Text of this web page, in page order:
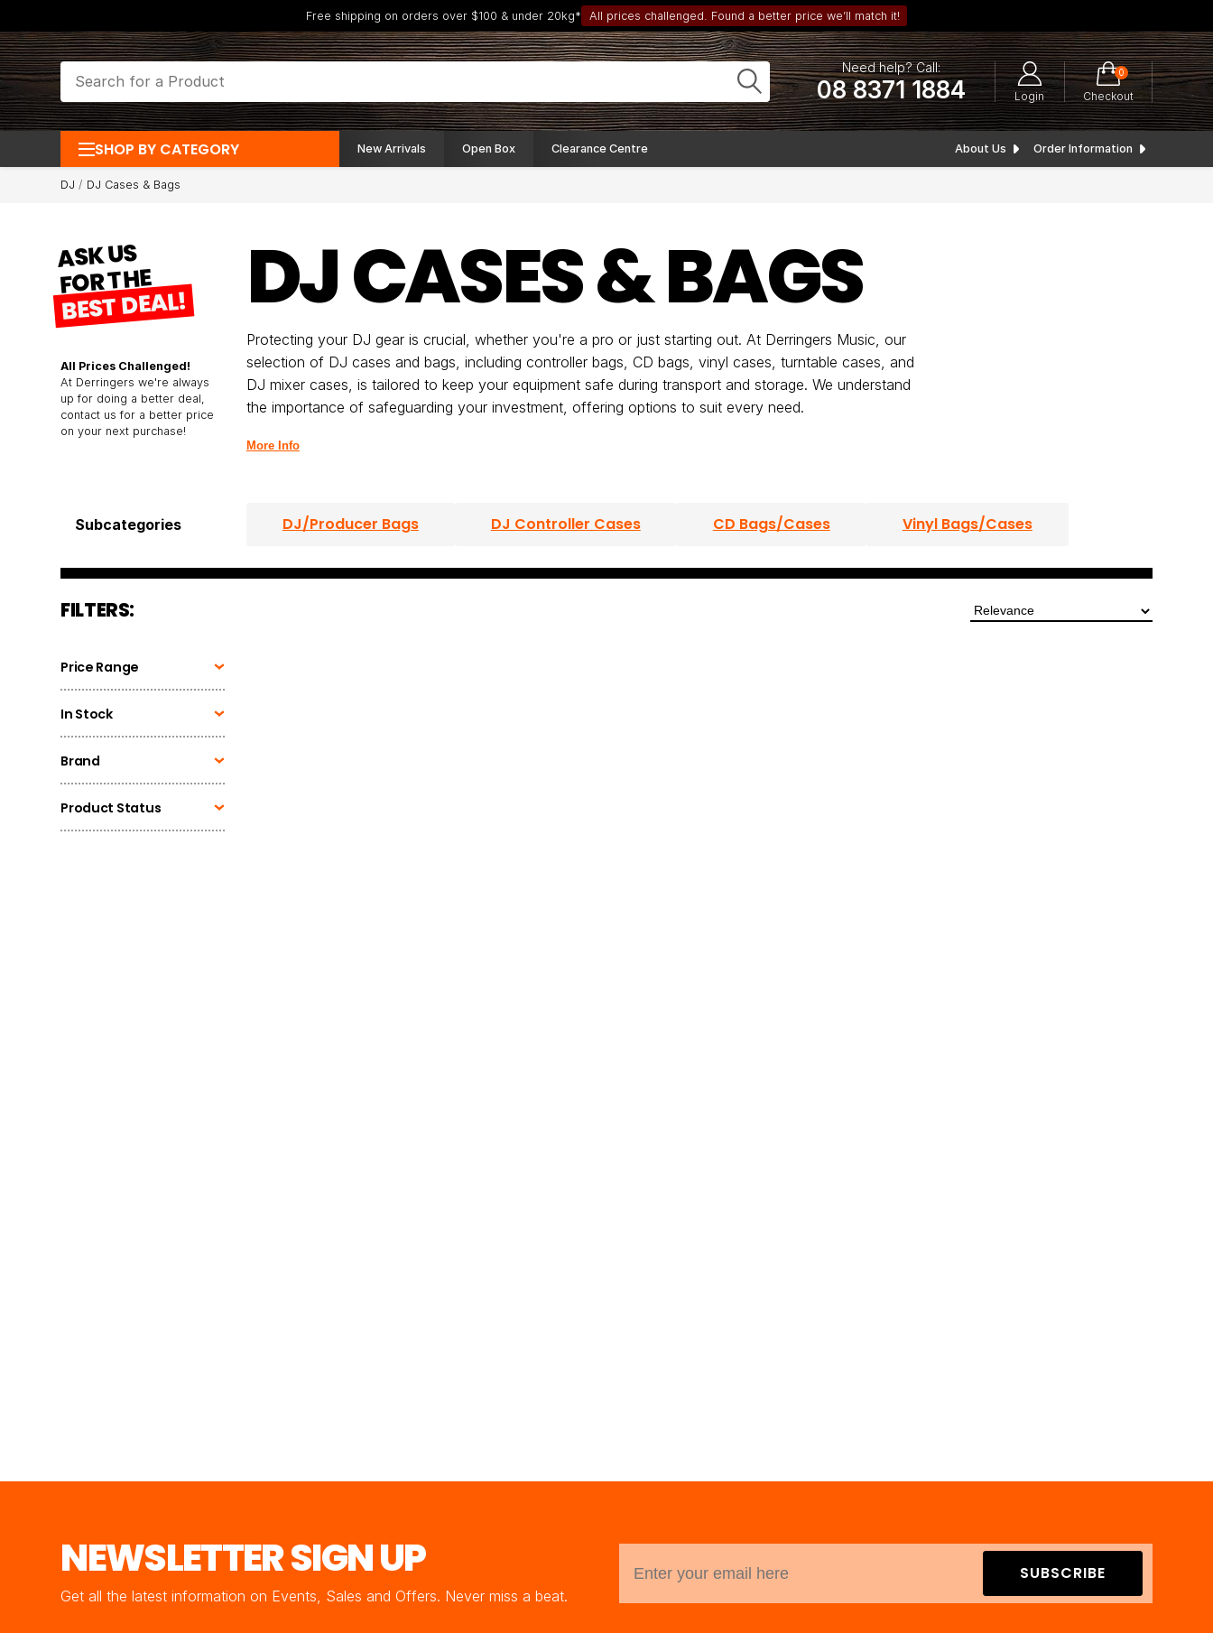
Free shipping on orders over $100 & under 20kg* All prices challenged. Found a better price we’ll match it!
Need help? Call:
08 8371 1884 Login
0
Checkout
SHOP BY CATEGORY New Arrivals Open Box Clearance Centre About Us Order Information
DJ DJ Cases & Bags
ASK US
FOR THE
BEST DEAL!
All Prices Challenged!
At Derringers we're always
up for doing a better deal,
contact us for a better price
on your next purchase!
DJ CASES & BAGS
Protecting your DJ gear is crucial, whether you're a pro or just starting out. At Derringers Music, our
selection of DJ cases and bags, including controller bags, CD bags, vinyl cases, turntable cases, and
DJ mixer cases, is tailored to keep your equipment safe during transport and storage. We understand
the importance of safeguarding your investment, offering options to suit every need.
More Info
Subcategories DJ/Producer Bags DJ Controller Cases CD Bags/Cases Vinyl Bags/Cases
CD Player Cases DJ Mixer Cases Turntable Cases DJ Roadcase Coffins
FILTERS:
Price Range
In Stock
Brand
Product Status
NEWSLETTER SIGN UP
Get all the latest information on Events, Sales and Offers. Never miss a beat.
SUBSCRIBE